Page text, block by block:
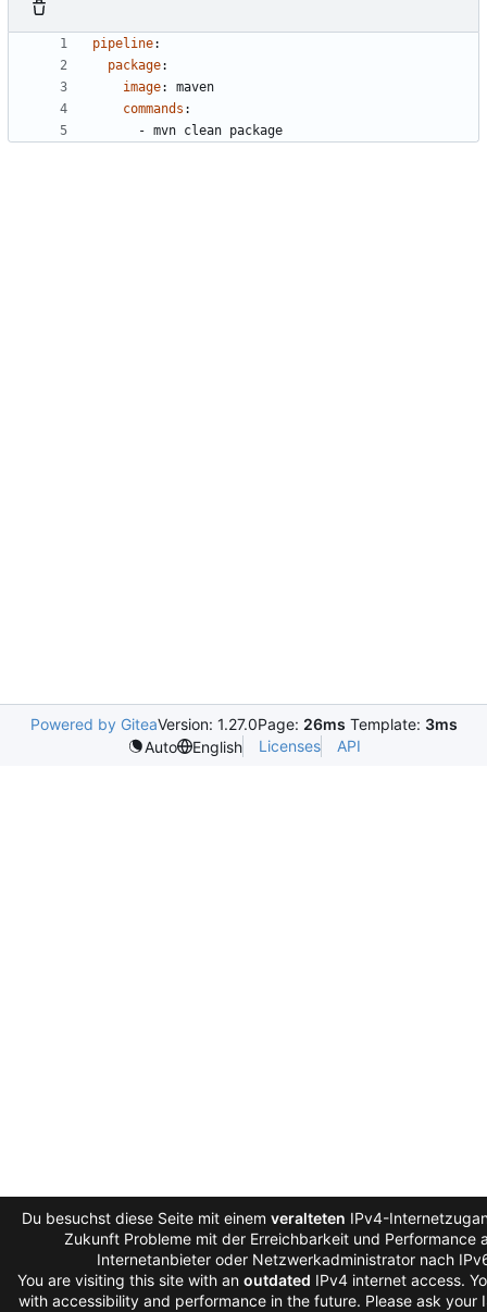
pipeline:
package:
image:
maven
commands :
- mvn clean package
Powered by GiteaVersion: 1.27.0Page: 26ms Template: 3ms
Auto
English Licenses API
Du besuchst diese Seite mit einem veralteten IPv4-
Zukunft Probleme mit der Erreichbarkeit und Performance
Internetanbieter oder Netzwerkadministrator nach
You are visiting this site with an outdated IPv4 internet access.
with accessibility and performance in the future. Please ask your